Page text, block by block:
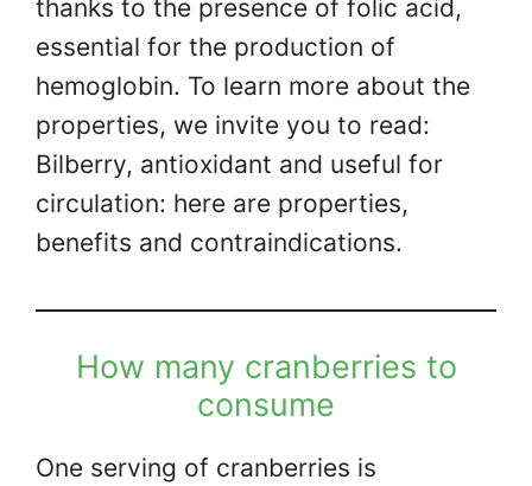
thanks to the presence of folic acid,
essential for the production of
hemoglobin. To learn more about the
properties, we invite you to read:
Bilberry, antioxidant and useful for
circulation: here are properties,
benefits and contraindications.
How many cranberries to
consume
One serving of cranberries is